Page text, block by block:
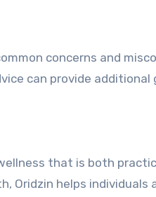
concerns and
can provide additional
that is both
helps individuals